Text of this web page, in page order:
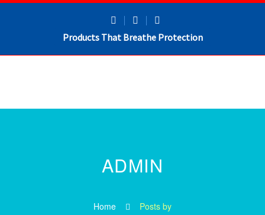
Products That Breathe Protection
ADMIN
Home Posts by